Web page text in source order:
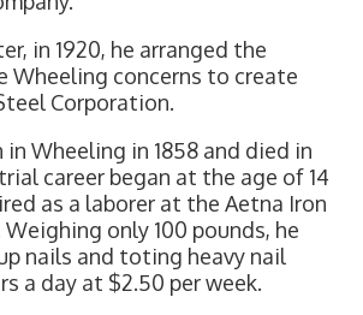
in 1920, he arranged the
Wheeling concerns to create
Corporation.
in Wheeling in 1858 and died in
career began at the age of 14
as a laborer at the Aetna Iron
only 100 pounds, he
nails and toting heavy nail
a day at $2.50 per week.